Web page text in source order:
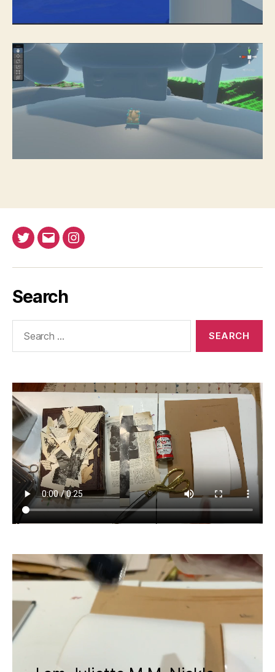
TwitterEmailInstagram
Search